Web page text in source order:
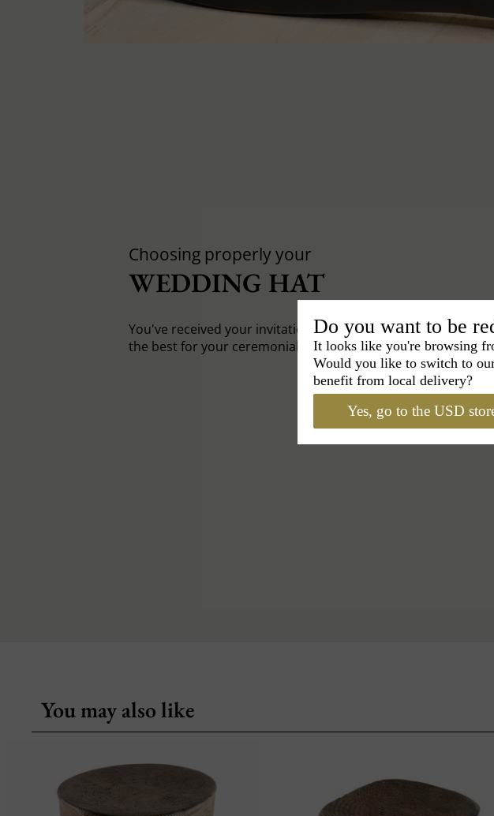
Choosing properly your
WEDDING HAT
You've received your invitation card, learn which choice is
the best for your ceremonial hat.
You may also like
Do you want to be
It looks like you're browsing
Would you like to switch to
benefit from local delivery?
Yes, go to the USD